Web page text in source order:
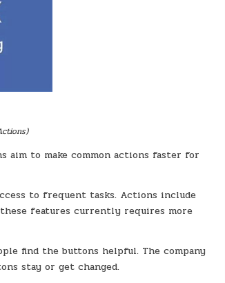
aim to make common actions faster for
to frequent tasks. Actions include
features currently requires more
find the buttons helpful. The company
stay or get changed.